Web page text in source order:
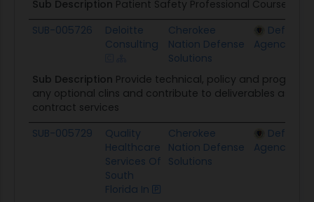
Sub Description Patient Safety Professional Courses
SUB-005726
Deloitte
Consulting
Cherokee
Nation Defense
Solutions
Defense
Agency
Sub Description Provide technical, policy and
any optional clins and contribute to deliverables as
contract services
SUB-005729
Quality
Healthcare
Services Of
South
Florida In
Cherokee
Nation Defense
Solutions
Defense
Agency